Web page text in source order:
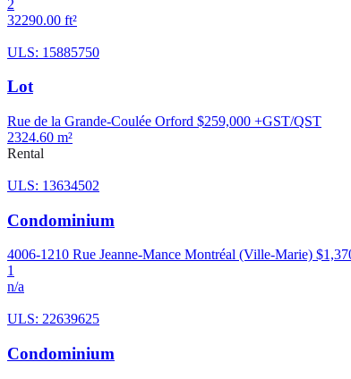
2
32290.00 ft²
ULS: 15885750
Lot
Rue de la Grande-Coulée Orford $259,000 +GST/QST
2324.60 m²
Rental
ULS: 13634502
Condominium
4006-1210 Rue Jeanne-Mance Montréal (Ville-Marie)
1
n/a
ULS: 22639625
Condominium